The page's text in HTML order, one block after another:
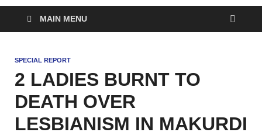
MAIN MENU
SPECIAL REPORT
2 LADIES BURNT TO
DEATH OVER
LESBIANISM IN MAKURDI